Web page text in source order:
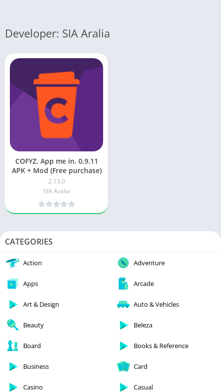
Developer: SIA Aralia
COFYZ. App me in. 0.9.11
APK + Mod (Free purchase)
2.13.0
SIA Aralia
CATEGORIES
Action Adventure
Apps Arcade
Art & Design Auto & Vehicles
Beauty Beleza
Board Books & Reference
Business Card
Casino Casual